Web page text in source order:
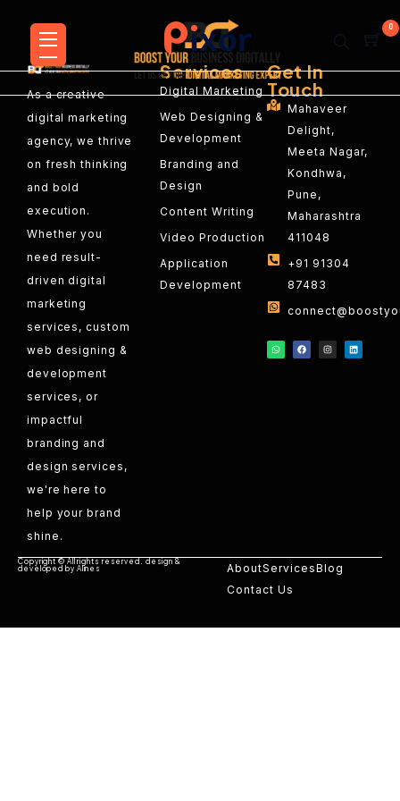
0
As a creative
digital marketing
agency, we thrive
on fresh thinking
and bold
execution.
Whether you
need result-
driven digital
marketing
services, custom
web designing &
development
services, or
impactful
branding and
design services,
we're here to
help your brand
shine.
Services
Digital Marketing
Web Designing &
Development
Branding and
Design
Content Writing
Video Production
Application
Development
Get In
Touch
Mahaveer
Delight,
Meeta Nagar,
Kondhwa,
Pune,
Maharashtra
411048
+91 91304
87483
Copyright © All rights reserved. design &
developed by Alines
AboutServicesBlog
Contact Us